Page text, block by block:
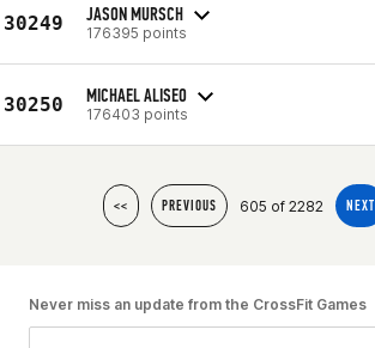
30249 JASON MURSCH
176395 points
30250 MICHAEL ALISEO
176403 points
<< PREVIOUS 605 of 2282 NEXT
Never miss an update from the CrossFit Games